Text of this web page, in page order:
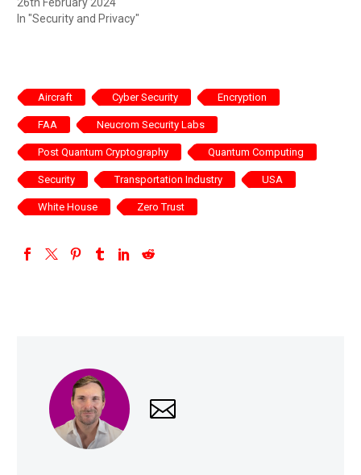
26th February 2024
In "Security and Privacy"
Aircraft Cyber Security Encryption
FAA Neucrom Security Labs
Post Quantum Cryptography Quantum Computing
Security Transportation Industry USA
White House Zero Trust